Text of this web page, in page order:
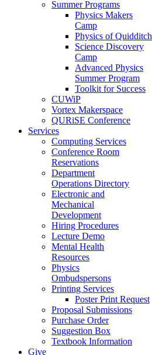
Summer Programs
Physics Makers
Camp
Physics of Quidditch
Science Discovery
Camp
Advanced Physics
Summer Program
Toolkit for Success
CUWiP
Vortex Makerspace
QURiSE Conference
Services
Computing Services
Conference Room
Reservations
Department
Operations Directory
Electronic and
Mechanical
Development
Hiring Procedures
Lecture Demo
Mental Health
Resources
Physics
Ombudspersons
Printing Services
Poster Print Request
Proposal Submissions
Purchase Order
Suggestion Box
Textbook Information
Give